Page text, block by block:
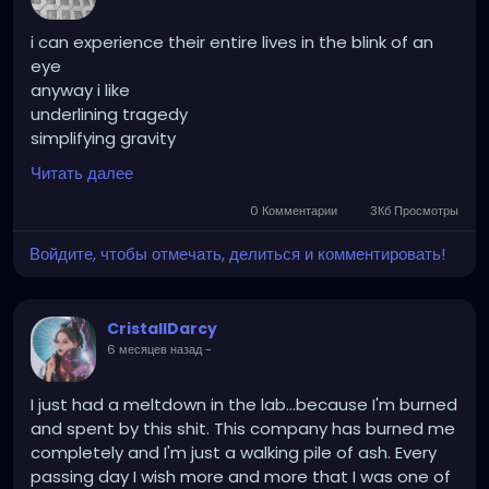
i can experience their entire lives in the blink of an
eye
anyway i like
underlining tragedy
simplifying gravity
recast their roles
learn their mistakes
unaware
and i dont care
fooling forever
caved bathed and payed
you give my purpose meaning
i give your meaning purpose
we live out the rest
Читать далее
0 Комментарии 3Кб Просмотры
Войдите, чтобы отмечать, делиться и комментировать!
CristallDarcy
6 месяцев назад-
I just had a meltdown in the lab...because I'm burned
and spent by this shit. This company has burned me
completely and I'm just a walking pile of ash. Every
passing day I wish more and more that I was one of